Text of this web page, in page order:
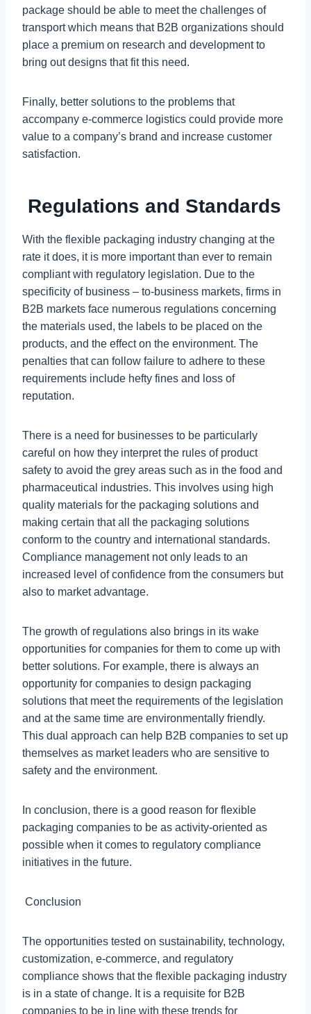
package should be able to meet the challenges of
transport which means that B2B organizations should
place a premium on research and development to
bring out designs that fit this need.
Finally, better solutions to the problems that
accompany e-commerce logistics could provide more
value to a company’s brand and increase customer
satisfaction.
Regulations and Standards
With the flexible packaging industry changing at the
rate it does, it is more important than ever to remain
compliant with regulatory legislation. Due to the
specificity of business – to-business markets, firms in
B2B markets face numerous regulations concerning
the materials used, the labels to be placed on the
products, and the effect on the environment. The
penalties that can follow failure to adhere to these
requirements include hefty fines and loss of
reputation.
There is a need for businesses to be particularly
careful on how they interpret the rules of product
safety to avoid the grey areas such as in the food and
pharmaceutical industries. This involves using high
quality materials for the packaging solutions and
making certain that all the packaging solutions
conform to the country and international standards.
Compliance management not only leads to an
increased level of confidence from the consumers but
also to market advantage.
The growth of regulations also brings in its wake
opportunities for companies for them to come up with
better solutions. For example, there is always an
opportunity for companies to design packaging
solutions that meet the requirements of the legislation
and at the same time are environmentally friendly.
This dual approach can help B2B companies to set up
themselves as market leaders who are sensitive to
safety and the environment.
In conclusion, there is a good reason for flexible
packaging companies to be as activity-oriented as
possible when it comes to regulatory compliance
initiatives in the future.
Conclusion
The opportunities tested on sustainability, technology,
customization, e-commerce, and regulatory
compliance shows that the flexible packaging industry
is in a state of change. It is a requisite for B2B
companies to be in line with these trends for